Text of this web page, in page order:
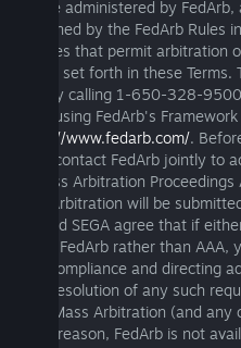
will be administered by
governed by the FedArb Rules
any rules that permit arbitration
rules set forth in these Terms.
or by calling 1-650-328-
using FedArb's
https://www.fedarb.com/.
to contact FedArb jointly to
for Mass Arbitration Proceedings
Mass Arbitration will be
You and SEGA agree that if
before FedArb rather than AAA,
compliance and directing
resolution of any such
the Mass Arbitration (and any
any reason, FedArb is not